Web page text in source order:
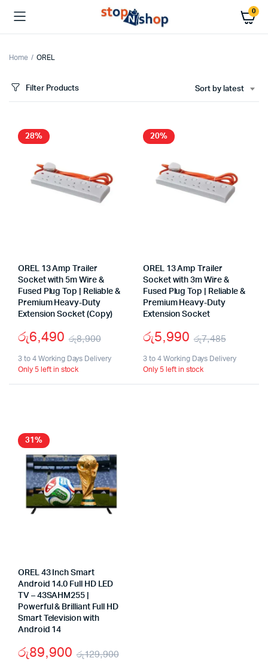
0
Home OREL
Filter Products Sort by latest
28%
OREL 13 Amp Trailer
Socket with 5m Wire &
Fused Plug Top | Reliable &
Premium Heavy-Duty
Extension Socket (Copy)
රු8,900
Original
රු6,490
Current
3 to 4 Working Days Delivery
Only 5 left in stock
20%
OREL 13 Amp Trailer
Socket with 3m Wire &
Fused Plug Top | Reliable &
Premium Heavy-Duty
Extension Socket
රු7,485
රු5,990
3 to 4 Working Days Delivery
Only 5 left in stock
31%
OREL 43 Inch Smart
Android 14.0 Full HD LED
TV – 43SAHM255 |
Powerful & Brilliant Full HD
Smart Television with
Android 14
රු129,900
රු89,900